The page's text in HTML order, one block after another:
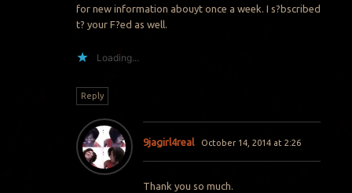
for new information abouyt once a week. I s?bscribed
t? your F?ed as well.
Loading...
Reply
9jagirl4real October 14, 2014 at 2:26
Thank you so much.